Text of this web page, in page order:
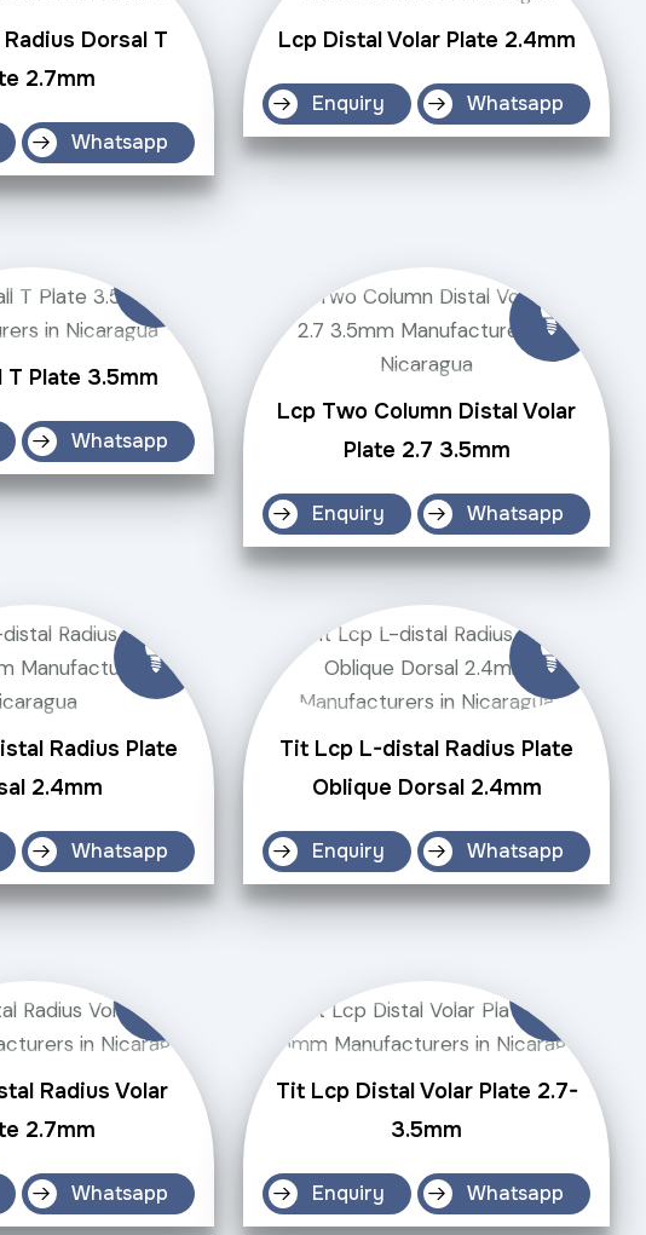
Dorsal T
2.7mm
Whatsapp
Lcp Distal Volar Plate 2.4mm
Enquiry Whatsapp
T Plate 3.5mm
Whatsapp
Lcp Two Column Distal Volar
Plate 2.7 3.5mm
Enquiry Whatsapp
Radius Plate
2.4mm
Whatsapp
Tit Lcp L-distal Radius Plate
Oblique Dorsal 2.4mm
Enquiry Whatsapp
Radius Volar
2.7mm
Whatsapp
Tit Lcp Distal Volar Plate 2.7-
3.5mm
Enquiry Whatsapp